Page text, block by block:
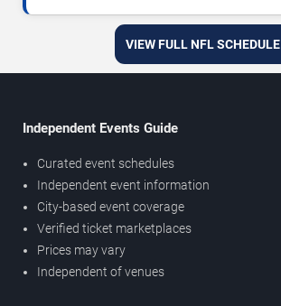
VIEW FULL NFL SCHEDULE
Independent Events Guide
Curated event schedules
Independent event information
City-based event coverage
Verified ticket marketplaces
Prices may vary
Independent of venues